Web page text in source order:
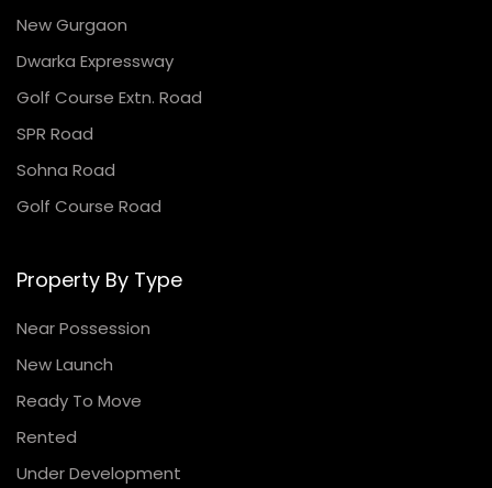
New Gurgaon
Dwarka Expressway
Golf Course Extn. Road
SPR Road
Sohna Road
Golf Course Road
Property By Type
Near Possession
New Launch
Ready To Move
Rented
Under Development